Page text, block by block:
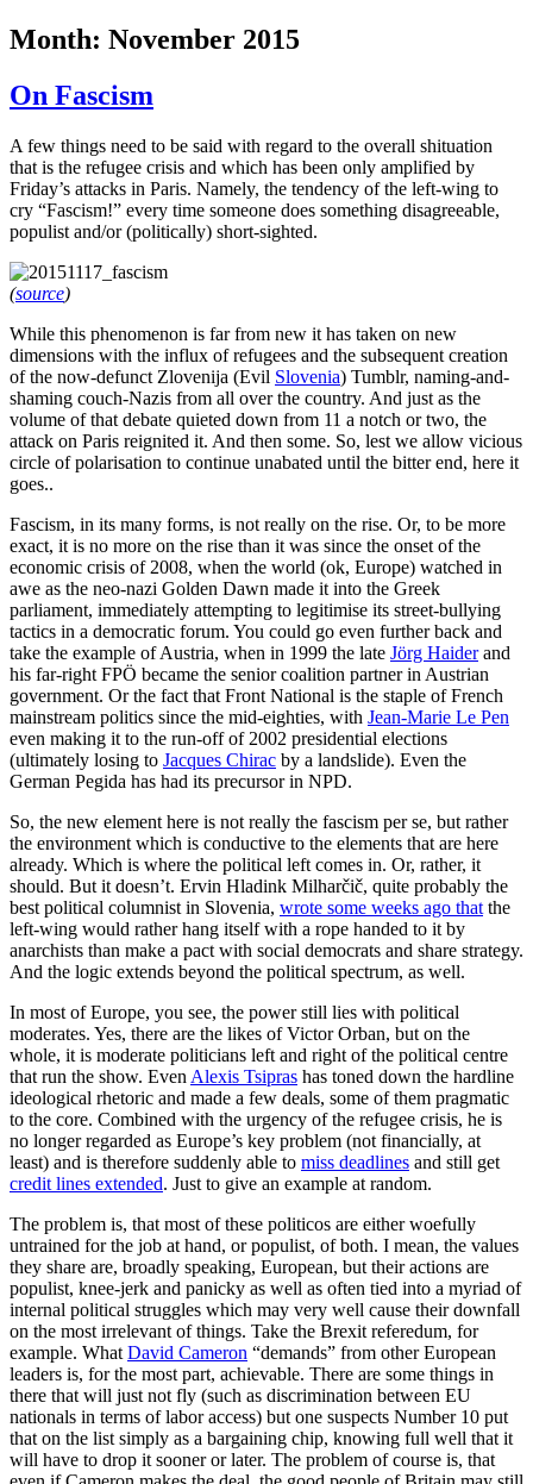
Month: November 2015
On Fascism
A few things need to be said with regard to the overall shituation
that is the refugee crisis and which has been only amplified by
Friday’s attacks in Paris. Namely, the tendency of the left-wing to
cry “Fascism!” every time someone does something disagreeable,
populist and/or (politically) short-sighted.
(source)
While this phenomenon is far from new it has taken on new
dimensions with the influx of refugees and the subsequent creation
of the now-defunct Zlovenija (Evil Slovenia) Tumblr, naming-and-
shaming couch-Nazis from all over the country. And just as the
volume of that debate quieted down from 11 a notch or two, the
attack on Paris reignited it. And then some. So, lest we allow vicious
circle of polarisation to continue unabated until the bitter end, here it
goes..
Fascism, in its many forms, is not really on the rise. Or, to be more
exact, it is no more on the rise than it was since the onset of the
economic crisis of 2008, when the world (ok, Europe) watched in
awe as the neo-nazi Golden Dawn made it into the Greek
parliament, immediately attempting to legitimise its street-bullying
tactics in a democratic forum. You could go even further back and
take the example of Austria, when in 1999 the late Jörg Haiderand
his far-right FPÖ became the senior coalition partner in Austrian
government. Or the fact that Front National is the staple of French
mainstream politics since the mid-eighties, with Jean-Marie Le Pen
even making it to the run-off of 2002 presidential elections
(ultimately losing to Jacques Chirac by a landslide). Even the
German Pegida has had its precursor in NPD.
So, the new element here is not really the fascism per se, but rather
the environment which is conductive to the elements that are here
already. Which is where the political left comes in. Or, rather, it
should. But it doesn’t. Ervin Hladink Milharčič, quite probably the
best political columnist in Slovenia, wrote some weeks ago that the
left-wing would rather hang itself with a rope handed to it by
anarchists than make a pact with social democrats and share strategy.
And the logic extends beyond the political spectrum, as well.
In most of Europe, you see, the power still lies with political
moderates. Yes, there are the likes of Victor Orban, but on the
whole, it is moderate politicians left and right of the political centre
that run the show. Even Alexis Tsipras has toned down the hardline
ideological rhetoric and made a few deals, some of them pragmatic
to the core. Combined with the urgency of the refugee crisis, he is
no longer regarded as Europe’s key problem (not financially, at
least) and is therefore suddenly able to miss deadlines and still get
credit lines extended. Just to give an example at random.
The problem is, that most of these politicos are either woefully
untrained for the job at hand, or populist, of both. I mean, the values
they share are, broadly speaking, European, but their actions are
populist, knee-jerk and panicky as well as often tied into a myriad of
internal political struggles which may very well cause their downfall
on the most irrelevant of things. Take the Brexit referedum, for
example. What David Cameron “demands” from other European
leaders is, for the most part, achievable. There are some things in
there that will just not fly (such as discrimination between EU
nationals in terms of labor access) but one suspects Number 10 put
that on the list simply as a bargaining chip, knowing full well that it
will have to drop it sooner or later. The problem of course is, that